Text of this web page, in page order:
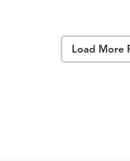
Load More